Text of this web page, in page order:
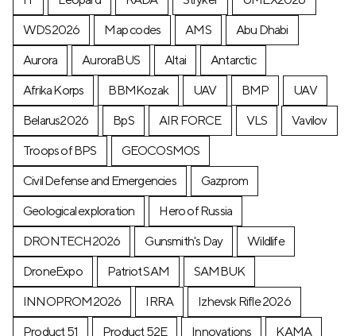
WDS2026
Map codes AMS
Abu Dhabi
Aurora
AuroraBUS Altai
Antarctic
Afrika Korps
BBMKozak UAV BMP
UAV
Belarus2026
BpS AIR FORCE VLS
Vavilov
Troops of BPS
GEOCOSMOS
Civil Defense and Emergencies
Gazprom
Geological exploration
Hero of Russia
DRONTECH2026
Gunsmith's Day
Wildlife
DroneExpo
Patriot SAM
SAMBUK
INNOPROM2026
IRRA
Izhevsk Rifle 2026
Product 51
Product 52E Innovations
KAMA